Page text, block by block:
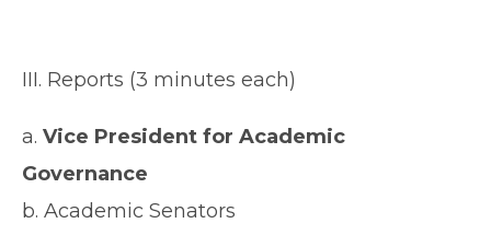
III. Reports (3 minutes each)
a. Vice President for Academic
Governance
b. Academic Senators